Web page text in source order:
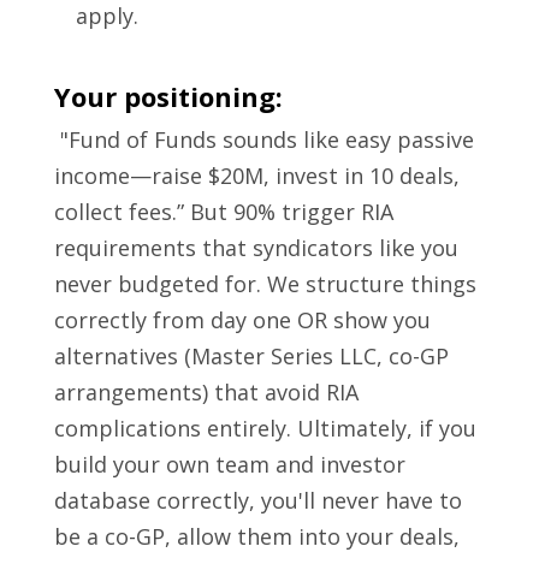
apply.
Your positioning:
"Fund of Funds sounds like easy passive
income—raise $20M, invest in 10 deals,
collect fees.” But 90% trigger RIA
requirements that syndicators like you
never budgeted for. We structure things
correctly from day one OR show you
alternatives (Master Series LLC, co-GP
arrangements) that avoid RIA
complications entirely. Ultimately, if you
build your own team and investor
database correctly, you'll never have to
be a co-GP, allow them into your deals,